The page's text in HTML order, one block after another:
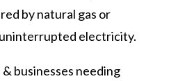
by natural gas or
electricity.
businesses needing